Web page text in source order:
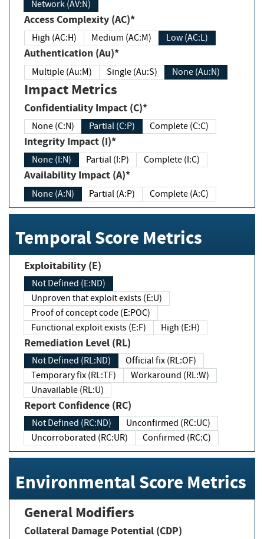
Network (AV:N)
Access Complexity (AC)*
High (AC:H) Medium (AC:M) Low (AC:L)
Authentication (Au)*
Multiple (Au:M) Single (Au:S) None (Au:N)
Impact Metrics
Confidentiality Impact (C)*
None (C:N) Partial (C:P) Complete (C:C)
Integrity Impact (I)*
None (I:N) Partial (I:P) Complete (I:C)
Availability Impact (A)*
None (A:N) Partial (A:P) Complete (A:C)
Temporal Score Metrics
Exploitability (E)
Not Defined (E:ND)
Unproven that exploit exists (E:U)
Proof of concept code (E:POC)
Functional exploit exists (E:F)
High (E:H)
Remediation Level (RL)
Not Defined (RL:ND)
Official fix (RL:OF)
Temporary fix (RL:TF)
Workaround (RL:W)
Unavailable (RL:U)
Report Confidence (RC)
Not Defined (RC:ND)
Unconfirmed (RC:UC)
Uncorroborated (RC:UR)
Confirmed (RC:C)
Environmental Score Metrics
General Modifiers
Collateral Damage Potential (CDP)